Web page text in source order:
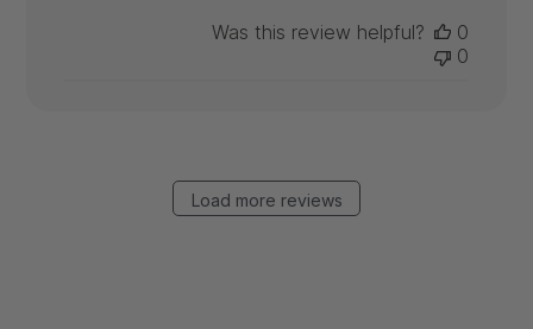
Was this review helpful?
0
0
Load more reviews